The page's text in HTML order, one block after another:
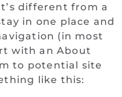
different from a
in one place and
(in most
with an About
to potential site
like this: